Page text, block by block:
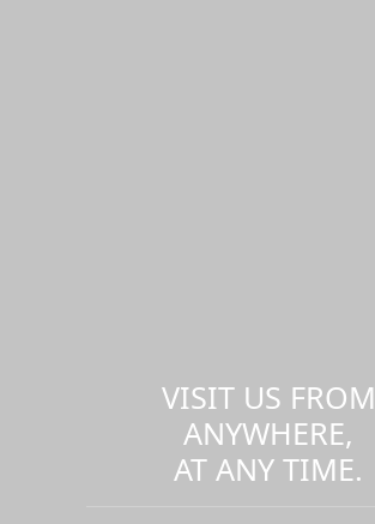
VISIT US FROM
ANYWHERE,
AT ANY TIME.